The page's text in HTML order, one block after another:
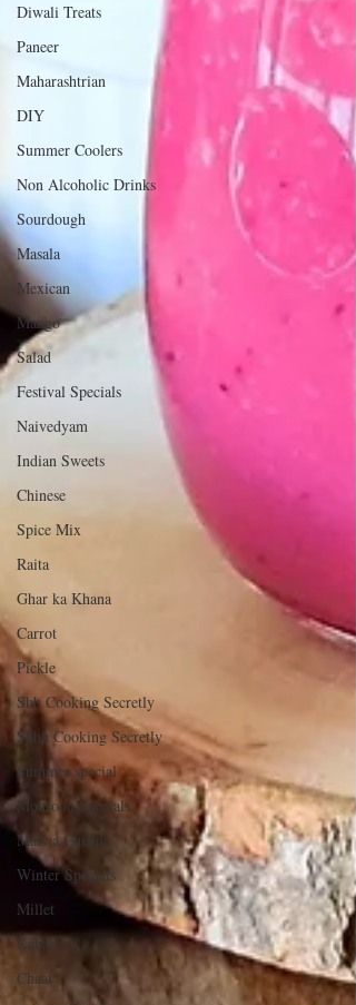
Diwali Treats
Paneer
Maharashtrian
DIY
Summer Coolers
Non Alcoholic Drinks
Sourdough
Masala
Mexican
Mango
Salad
Festival Specials
Naivedyam
Indian Sweets
Chinese
Spice Mix
Raita
Ghar ka Khana
Carrot
Pickle
Shh Cooking Secretly
Shhh Cooking Secretly
Summer special
Monsoon Specials
Malwa Cuisine
Winter Specials
Millet
Kabab
Chaat